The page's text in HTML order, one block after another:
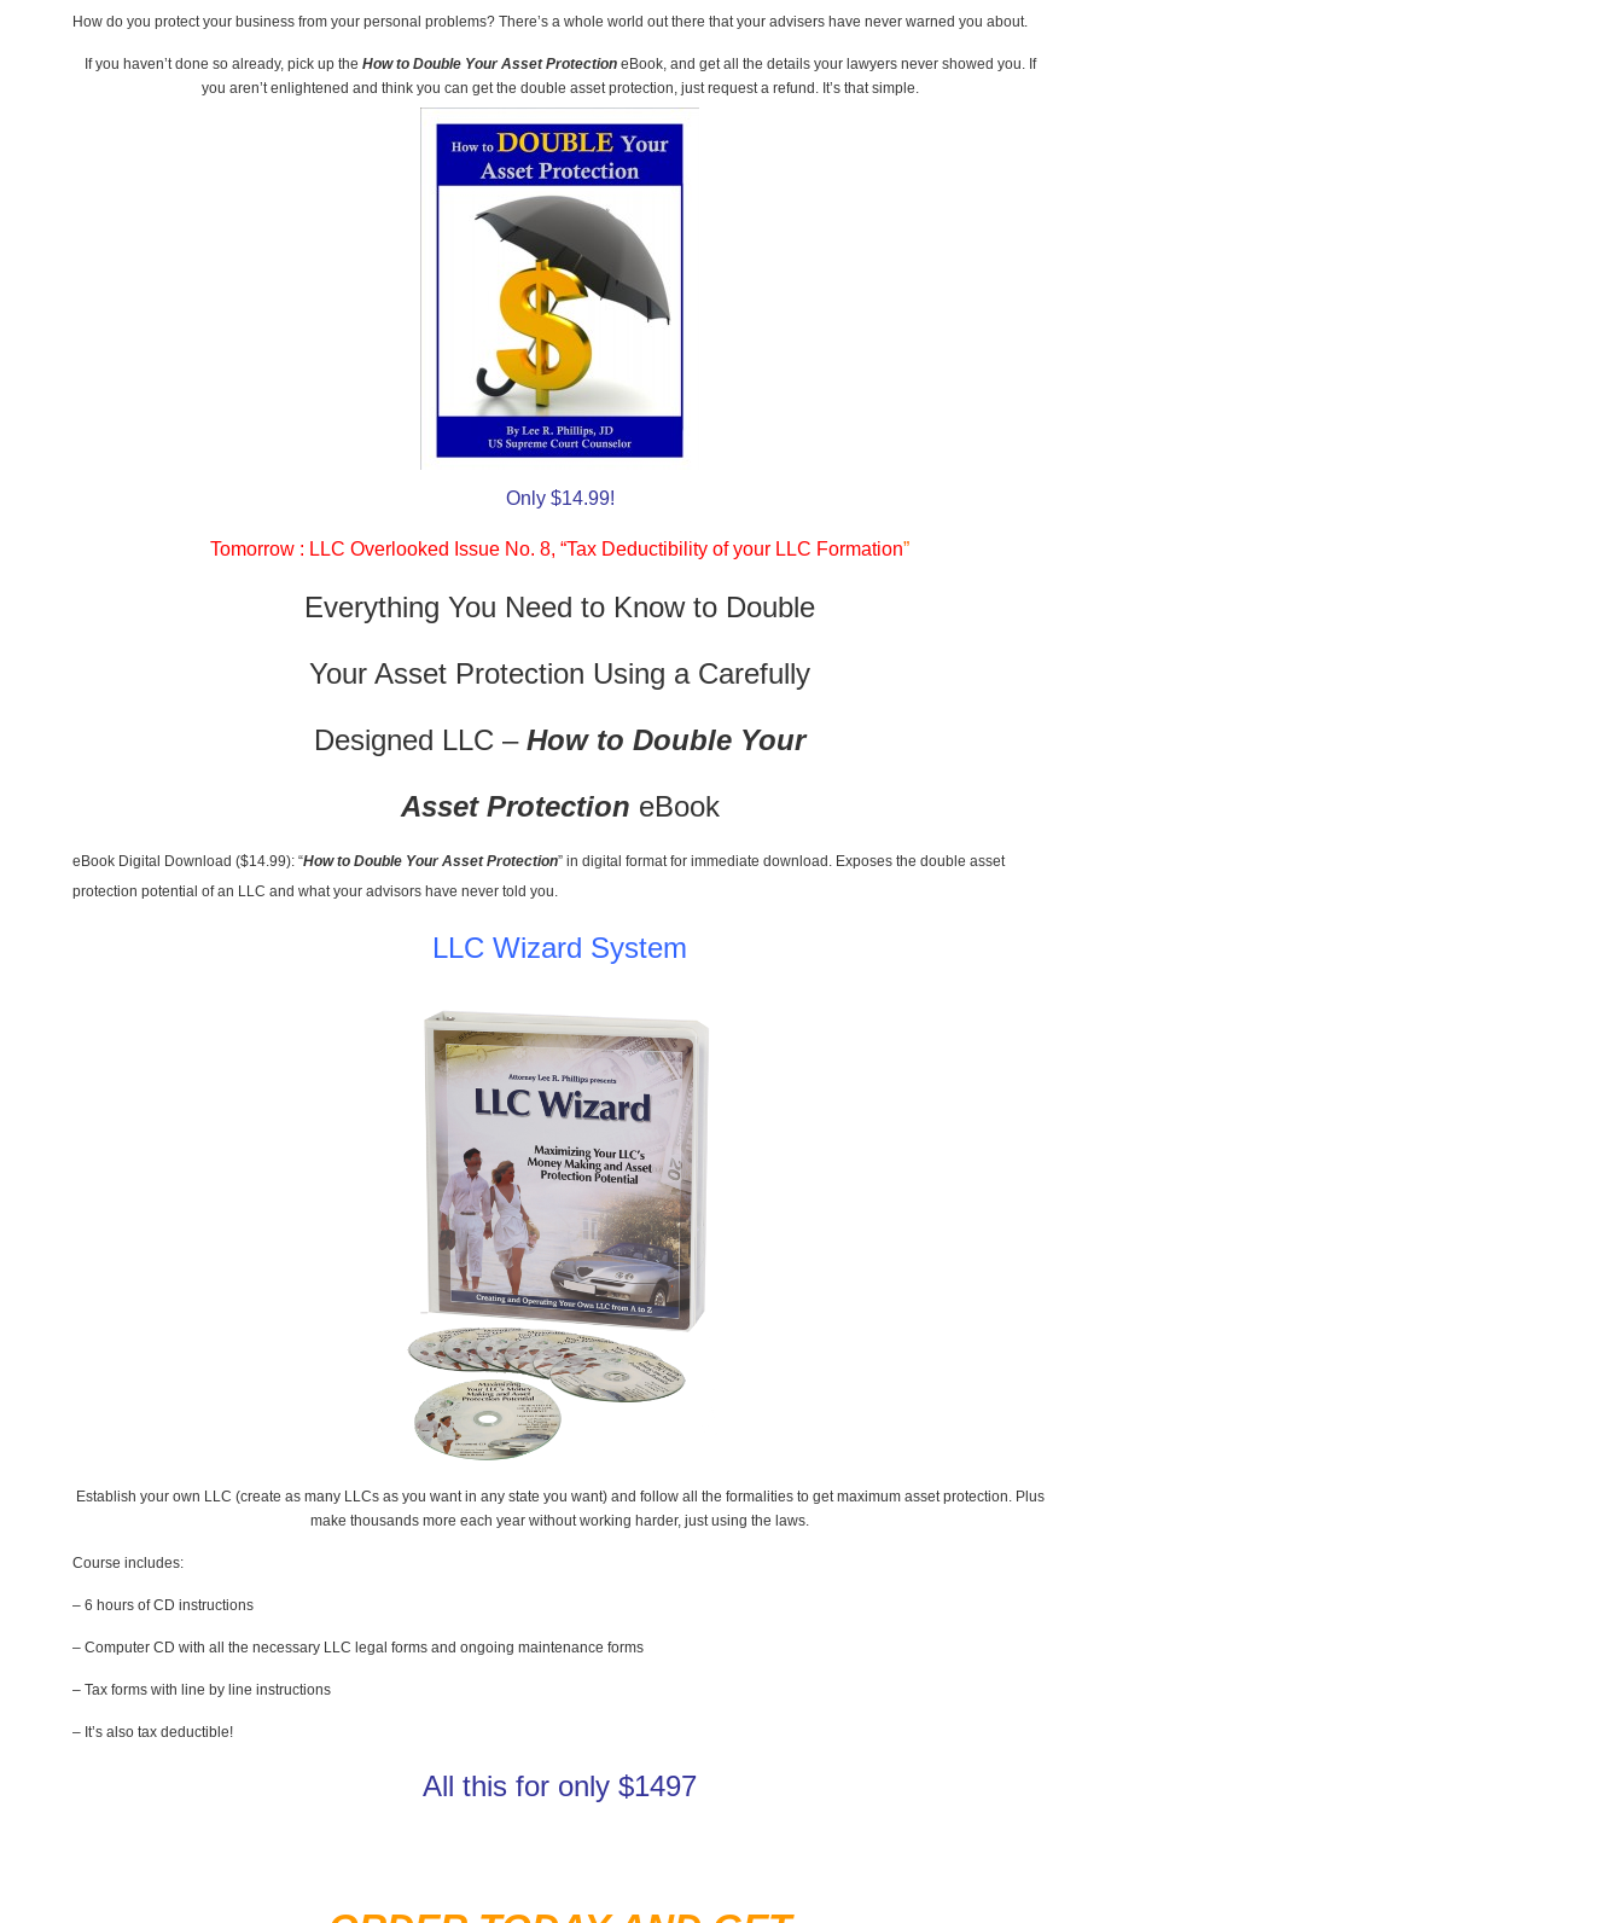
How do you protect your business from your personal problems? There’s a whole world out there that your advisers have never warned you about.
If you haven’t done so already, pick up the How to Double Your Asset ProtectioneBook, and get all the details your lawyers never showed you. If
you aren’t enlightened and think you can get the double asset protection, just request a refund. It’s that simple.
Only $14.99!
Tomorrow : LLC Overlooked Issue No. 8, “Tax Deductibility of your LLC Formation”
Everything You Need to Know to Double
Your Asset Protection Using a Carefully
Designed LLC –How to Double Your
Asset Protection eBook
eBook Digital Download ($14.99): “How to Double Your Asset Protection” in digital format for immediate download. Exposes the double asset
protection potential of an LLC and what your advisors have never told you.
LLC Wizard System
Establish your own LLC (create as many LLCs as you want in any state you want) and follow all the formalities to get maximum asset protection. Plus
make thousands more each year without working harder, just using the laws.
Course includes:
– 6 hours of CD instructions
– Computer CD with all the necessary LLC legal forms and ongoing maintenance forms
– Tax forms with line by line instructions
– It’s also tax deductible!
All this for only $1497